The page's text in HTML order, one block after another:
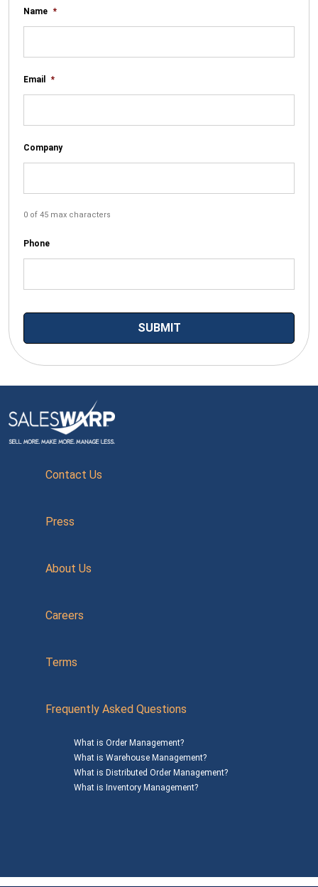
Name *
Email *
Company
0 of 45 max characters
Phone
Contact Us
Press
About Us
Careers
Terms
Frequently Asked Questions
What is Order Management?
What is Warehouse Management?
What is Distributed Order Management?
What is Inventory Management?